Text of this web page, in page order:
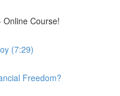
Online Course!
(7:29)
Freedom?